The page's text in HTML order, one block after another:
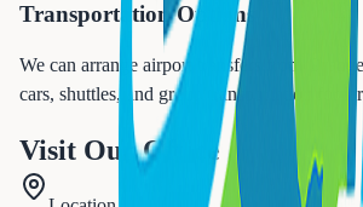
Transportation Options
We can arrange airport transfers from Orange
cars, shuttles, and group transportation for
Visit Our Office